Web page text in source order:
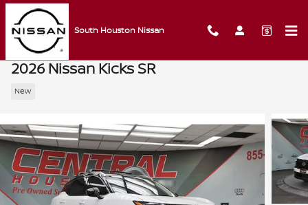
Skip to main content
South Houston Nissan
2026 Nissan Kicks SR
New